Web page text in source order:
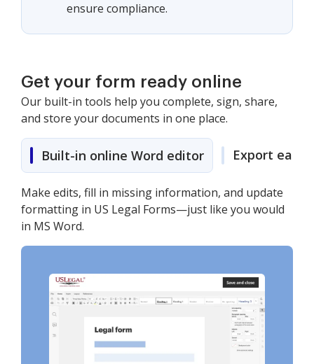
ensure compliance.
Get your form ready online
Our built-in tools help you complete, sign, share,
and store your documents in one place.
Built-in online Word editor Export easily
Make edits, fill in missing information, and update
formatting in US Legal Forms—just like you would
in MS Word.